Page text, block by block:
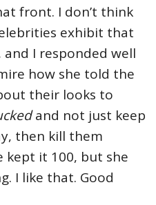
front. I don’t think
exhibit that
I responded well
how she told the
their looks to
and not just keep
then kill them
kept it 100, but she
I like that. Good